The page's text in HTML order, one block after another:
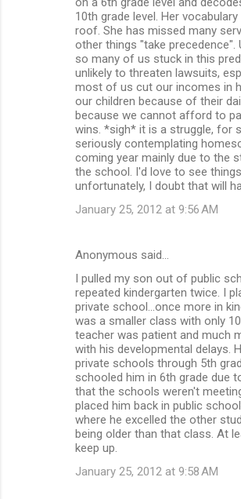
10th grade level. Her
roof. She has missed many
other things "take precedence".
so many of us stuck in this
unlikely to threaten lawsuits,
most of us cut our incomes in
our children because of their
because we cannot afford to
wins. *sigh* it is a struggle, for
seriously contemplating
coming year mainly due to the
the school. I'd love to see
unfortunately, I doubt that will
January 25, 2012 at 9:56 AM
Anonymous said…
I pulled my son out of public
repeated kindergarten twice. I
private school...once more in
was a smaller class with only
teacher was patient and much
with his developmental delays.
private schools through 5th
schooled him in 6th grade due
that the schools weren't
placed him back in public
where he excelled the other
being older than that class. At
keep up.
January 25, 2012 at 9:58 AM